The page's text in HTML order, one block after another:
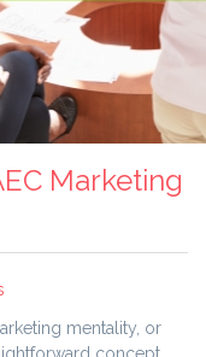
Marketing
mentality, or